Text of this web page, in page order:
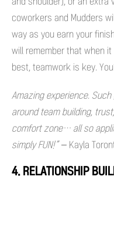
coworkers and Mudders
way as you earn your
will remember that when
best, teamwork is key.
Amazing experience.
around team building,
comfort zone… all so
simply FUN!”– Kayla
4. RELATIONSHIP